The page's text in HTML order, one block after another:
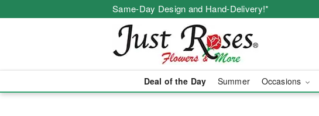
Same-Day Design and Hand-Delivery!*
Deal of the Day Summer Occasions